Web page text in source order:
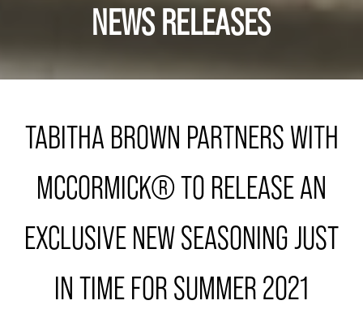
NEWS RELEASES
TABITHA BROWN PARTNERS WITH
MCCORMICK® TO RELEASE AN
EXCLUSIVE NEW SEASONING JUST
IN TIME FOR SUMMER 2021